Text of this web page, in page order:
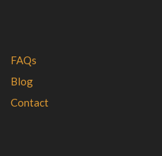
FAQs
Blog
Contact